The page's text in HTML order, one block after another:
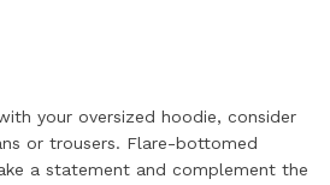
your oversized hoodie, consider
or trousers. Flare-bottomed
a statement and complement the